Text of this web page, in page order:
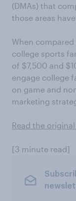
(DMAs) that
those areas
When
college sports
of $7,500 and
engage college
on game and
marketing
Read the
[3 minute read]